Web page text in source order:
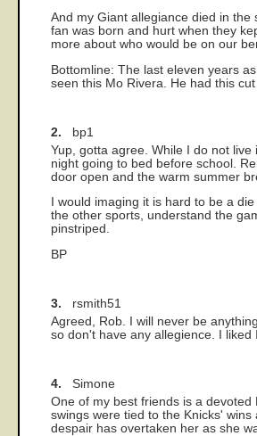
And my Giant allegiance died in
fan was born and hurt when they
more about who would be on our
Bottomline: The last eleven years
seen this Mo Rivera. He had this
2. bp1
Yup, gotta agree. While I do not
night going to bed before school.
door open and the warm summer
I would imaging it is hard to be a
the other sports, understand the
pinstriped.
BP
3. rsmith51
Agreed, Rob. I will never be
so don't have any allegience. I
4. Simone
One of my best friends is a
swings were tied to the Knicks'
despair has overtaken her as she